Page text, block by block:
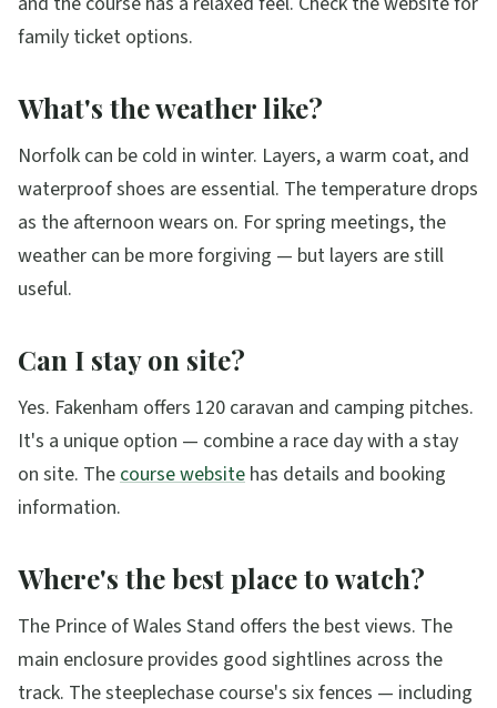
family ticket options.
What's the weather like?
Norfolk can be cold in winter. Layers, a warm coat, and
waterproof shoes are essential. The temperature drops
as the afternoon wears on. For spring meetings, the
weather can be more forgiving — but layers are still
useful.
Can I stay on site?
Yes. Fakenham offers 120 caravan and camping pitches.
It's a unique option — combine a race day with a stay
on site. Thecourse website has details and booking
information.
Where's the best place to watch?
The Prince of Wales Stand offers the best views. The
main enclosure provides good sightlines across the
track. The steeplechase course's six fences — including